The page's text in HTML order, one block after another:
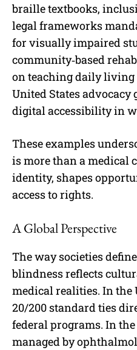
braille textbooks,
legal frameworks
for visually impaired
community‑based
on teaching daily
United States advocacy
digital accessibility in
These examples
is more than a medical
identity, shapes
access to rights.
A Global Perspective
The way societies
blindness reflects
medical realities. In the
20/200 standard ties
federal programs. In
managed by